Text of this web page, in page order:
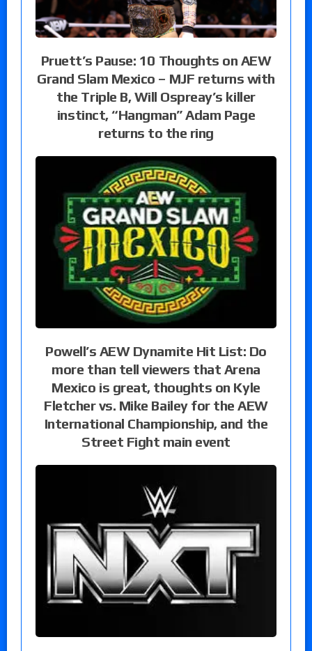
Pruett’s Pause: 10 Thoughts on AEW
Grand Slam Mexico – MJF returns with
the Triple B, Will Ospreay’s killer
instinct, “Hangman” Adam Page
returns to the ring
Powell’s AEW Dynamite Hit List: Do
more than tell viewers that Arena
Mexico is great, thoughts on Kyle
Fletcher vs. Mike Bailey for the AEW
International Championship, and the
Street Fight main event